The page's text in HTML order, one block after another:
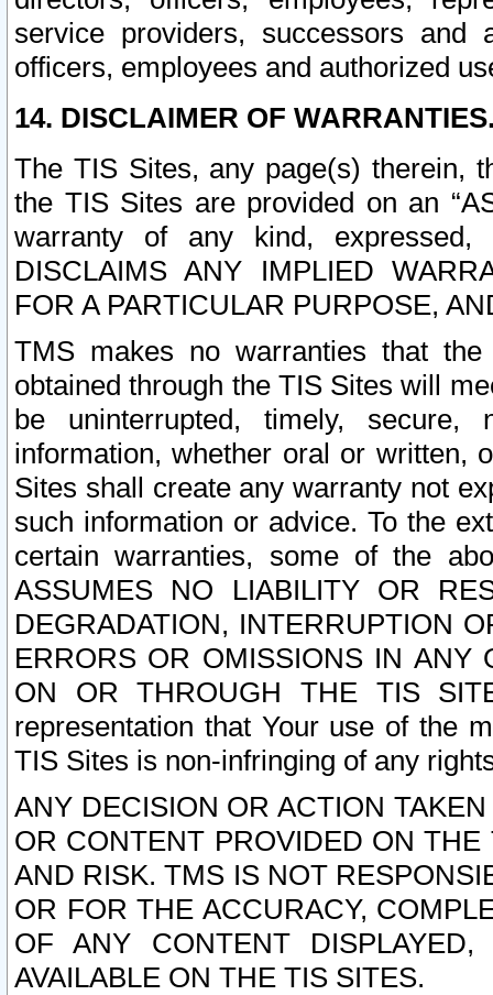
service providers, successors and
officers, employees and authorized
14. DISCLAIMER OF
The TIS Sites, any page(s) therein,
the TIS Sites are provided on an
warranty of any kind, expressed,
DISCLAIMS ANY IMPLIED
FOR A PARTICULAR PURPOSE,
TMS makes no warranties that
obtained through the TIS Sites will
be uninterrupted, timely,
information, whether oral or written,
Sites shall create any warranty not
such information or advice. To the
certain warranties, some of the
ASSUMES NO LIABILITY OR
DEGRADATION, INTERRUPTION
ERRORS OR OMISSIONS IN ANY
ON OR THROUGH THE TIS
representation that Your use of the
TIS Sites is non-infringing of any
ANY DECISION OR ACTION
OR CONTENT PROVIDED ON
AND RISK. TMS IS NOT
OR FOR THE ACCURACY,
OF ANY CONTENT
AVAILABLE ON THE TIS SITES.